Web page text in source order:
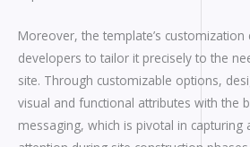
Moreover, the template’s customization
developers to tailor it precisely to the
site. Through customizable options,
visual and functional attributes with the
messaging, which is pivotal in capturing